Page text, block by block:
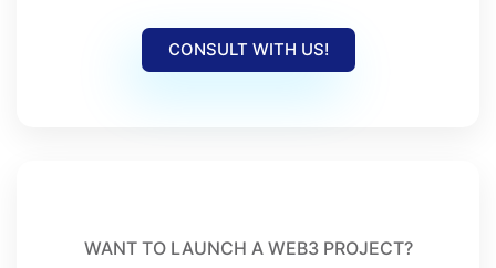
CONSULT WITH US!
WANT TO LAUNCH A WEB3 PROJECT?